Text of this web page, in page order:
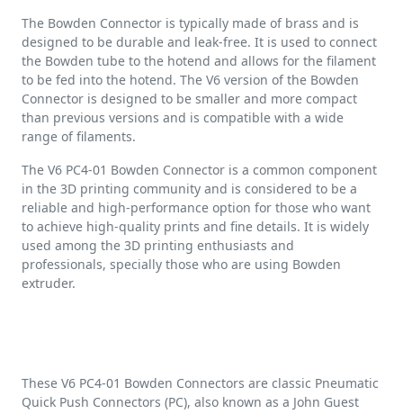
The Bowden Connector is typically made of brass and is
designed to be durable and leak-free. It is used to connect
the Bowden tube to the hotend and allows for the filament
to be fed into the hotend. The V6 version of the Bowden
Connector is designed to be smaller and more compact
than previous versions and is compatible with a wide
range of filaments.
The V6 PC4-01 Bowden Connector is a common component
in the 3D printing community and is considered to be a
reliable and high-performance option for those who want
to achieve high-quality prints and fine details. It is widely
used among the 3D printing enthusiasts and
professionals, specially those who are using Bowden
extruder.
These V6 PC4-01 Bowden Connectors are classic Pneumatic
Quick Push Connectors (PC), also known as a John Guest